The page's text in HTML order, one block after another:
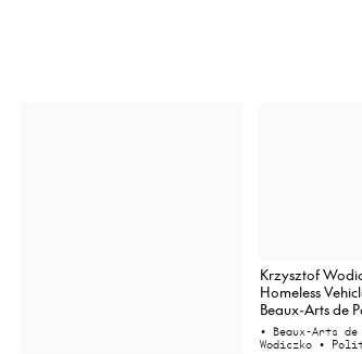
Krzysztof
Homeless
Beaux-Arts de
• Beaux-Arts
Wodiczko •